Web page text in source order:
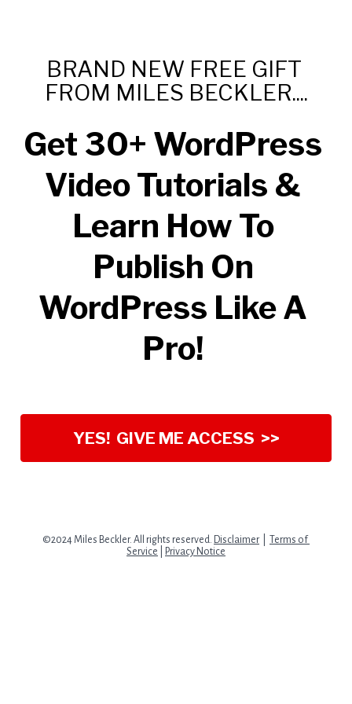
BRAND NEW FREE GIFT
FROM MILES BECKLER....
Get 30+ WordPress
Video Tutorials &
Learn How To
Publish On
WordPress Like A
Pro!
YES! GIVE ME ACCESS >>
©2024 Miles Beckler. All rights reserved. Disclaimer | Terms of
Service
Privacy Notice